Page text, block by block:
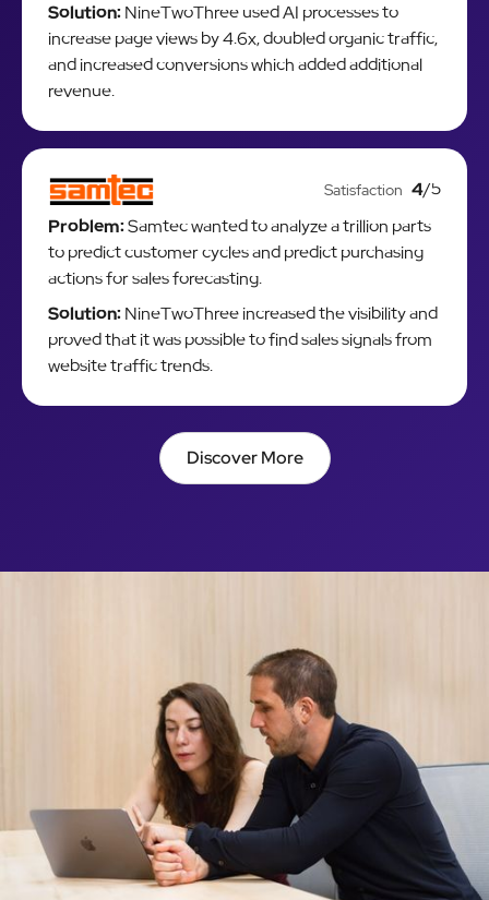
Solution:NineTwoThree used AI processes to
increase page views by 4.6x, doubled organic traffic,
and increased conversions which added additional
revenue.
Satisfaction 4/5
Problem:Samtec wanted to analyze a trillion parts
to predict customer cycles and predict purchasing
actions for sales forecasting.
Solution:NineTwoThree increased the visibility and
proved that it was possible to find sales signals from
website traffic trends.
Discover More
Discover More